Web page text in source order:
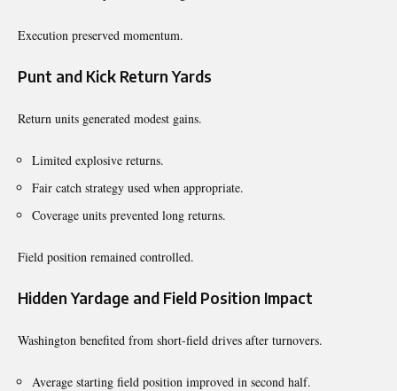
Execution preserved momentum.
Punt and Kick Return Yards
Return units generated modest gains.
Limited explosive returns.
Fair catch strategy used when appropriate.
Coverage units prevented long returns.
Field position remained controlled.
Hidden Yardage and Field Position Impact
Washington benefited from short-field drives after turnovers.
Average starting field position improved in second half.